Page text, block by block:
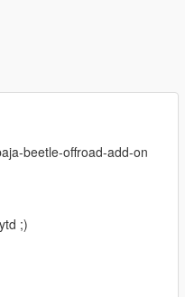
beetle-offroad-add-on
;)